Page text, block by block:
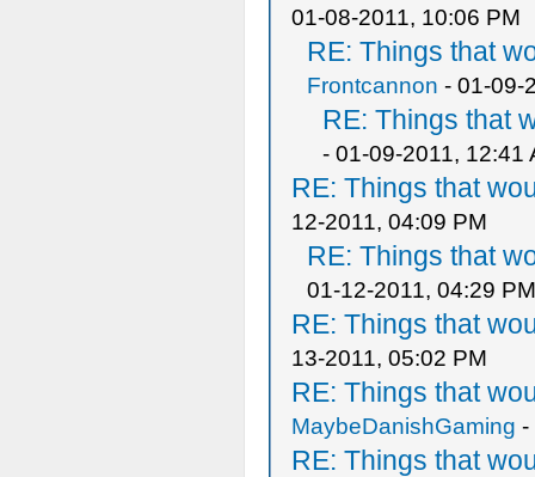
01-08-2011, 10:06 PM
RE: Things that
Frontcannon - 01-09-
RE: Things that
- 01-09-2011, 12:41
RE: Things that
12-2011, 04:09 PM
RE: Things that
01-12-2011, 04:29 PM
RE: Things that
13-2011, 05:02 PM
RE: Things that
MaybeDanishGaming -
RE: Things that